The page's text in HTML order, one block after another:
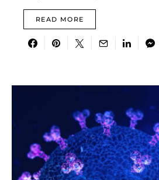
READ MORE